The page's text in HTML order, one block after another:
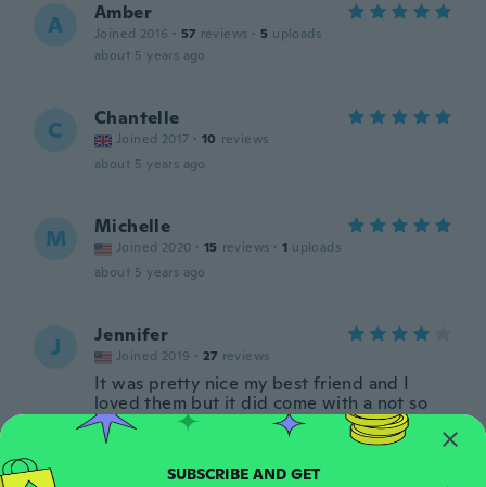
A Amber
Joined 2016 · 57 reviews · 5 uploads
about 5 years ago
C Chantelle
Joined 2017 · 10 reviews
about 5 years ago
M Michelle
Joined 2020 · 15 reviews · 1 uploads
about 5 years ago
J Jennifer
Joined 2019 · 27 reviews
It was pretty nice my best friend and I
loved them but it did come with a not so
that sucked a bit
about 5 years ago
SUBSCRIBE AND GET